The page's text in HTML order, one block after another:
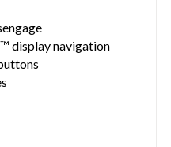
display navigation